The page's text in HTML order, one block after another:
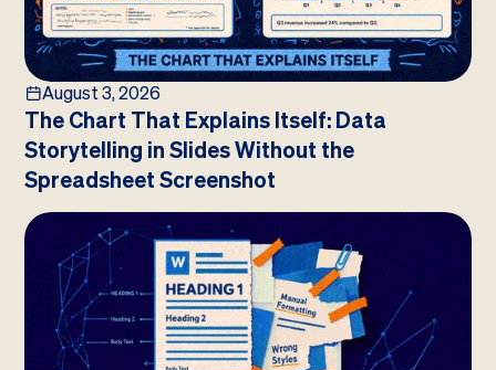
August 3, 2026
The Chart That Explains Itself: Data
Storytelling in Slides Without the
Spreadsheet Screenshot